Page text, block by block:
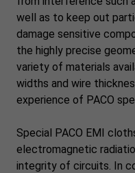
well as to keep out
damage sensitive
the highly precise
variety of materials
widths and wire
experience of PACO
Special PACO EMI
electromagnetic
integrity of circuits. In